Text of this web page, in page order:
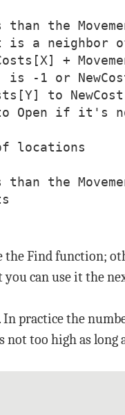
than the
is a neighbor
+
is -1 or
to NewCost
Open if it's
locations
than the
the Find function;
you can use it the
practice the
not too high as